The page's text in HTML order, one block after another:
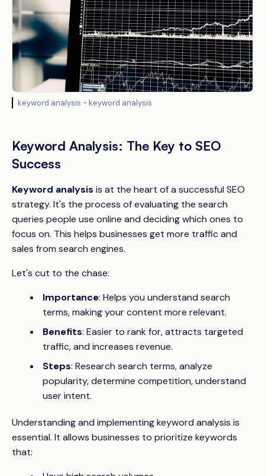
keyword analysis - keyword analysis
Keyword Analysis: The Key to SEO
Success
Keyword analysis is at the heart of a successful SEO
strategy. It's the process of evaluating the search
queries people use online and deciding which ones to
focus on. This helps businesses get more traffic and
sales from search engines.
Let's cut to the chase:
Importance: Helps you understand search
terms, making your content more relevant.
Benefits: Easier to rank for, attracts targeted
traffic, and increases revenue.
Steps: Research search terms, analyze
popularity, determine competition, understand
user intent.
Understanding and implementing keyword analysis is
essential. It allows businesses to prioritize keywords
that: